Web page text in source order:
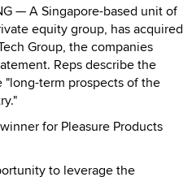
— A Singapore-based unit of
equity group, has acquired
Group, the companies
Reps describe the
"long-term prospects of the
for Pleasure Products
to leverage the